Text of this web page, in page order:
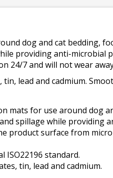
dog and cat bedding,
providing anti-microbial
24/7 and will not wear
lead and cadmium.
mats for use around dog
spillage while providing
product surface from
ISO22196 standard.
tin, lead and cadmium.